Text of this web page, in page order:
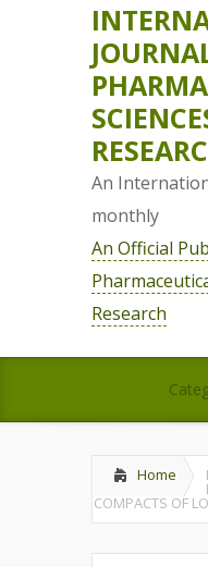
An
monthly
An Official
Research
Home
COMPACTS OF